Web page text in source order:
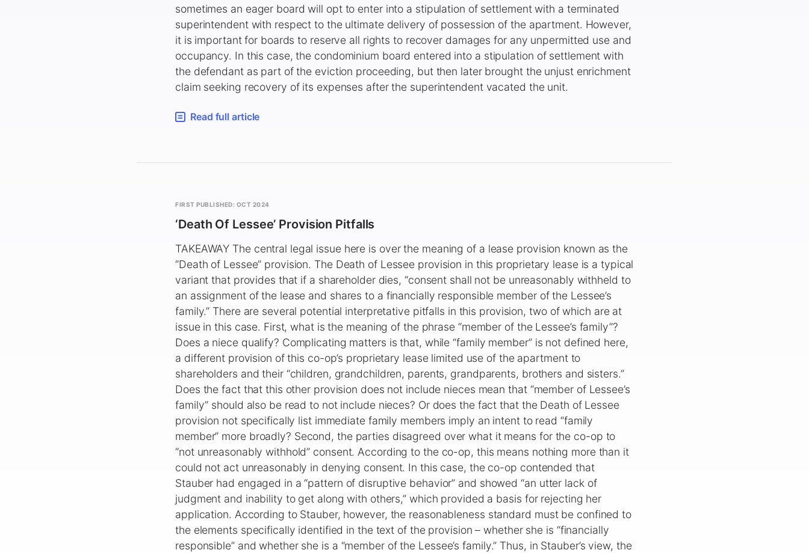
sometimes an eager board will opt to enter into a stipulation of settlement with a terminated
superintendent with respect to the ultimate delivery of possession of the apartment. However,
it is important for boards to reserve all rights to recover damages for any unpermitted use and
occupancy. In this case, the condominium board entered into a stipulation of settlement with
the defendant as part of the eviction proceeding, but then later brought the unjust enrichment
claim seeking recovery of its expenses after the superintendent vacated the unit.
Read full article
FIRST PUBLISHED: OCT 2024
‘Death Of Lessee’ Provision Pitfalls
TAKEAWAY The central legal issue here is over the meaning of a lease provision known as the
“Death of Lessee” provision. The Death of Lessee provision in this proprietary lease is a typical
variant that provides that if a shareholder dies, “consent shall not be unreasonably withheld to
an assignment of the lease and shares to a financially responsible member of the Lessee’s
family.” There are several potential interpretative pitfalls in this provision, two of which are at
issue in this case. First, what is the meaning of the phrase “member of the Lessee’s family”?
Does a niece qualify? Complicating matters is that, while “family member” is not defined here,
a different provision of this co-op’s proprietary lease limited use of the apartment to
shareholders and their “children, grandchildren, parents, grandparents, brothers and sisters.”
Does the fact that this other provision does not include nieces mean that “member of Lessee’s
family” should also be read to not include nieces? Or does the fact that the Death of Lessee
provision not specifically list immediate family members imply an intent to read “family
member” more broadly? Second, the parties disagreed over what it means for the co-op to
“not unreasonably withhold” consent. According to the co-op, this means nothing more than it
could not act unreasonably in denying consent. In this case, the co-op contended that
Stauber had engaged in a “pattern of disruptive behavior” and showed “an utter lack of
judgment and inability to get along with others,” which provided a basis for rejecting her
application. According to Stauber, however, the reasonableness standard must be confined to
the elements specifically identified in the text of the provision – whether she is “financially
responsible” and whether she is a “member of the Lessee’s family.” Thus, in Stauber’s view, the